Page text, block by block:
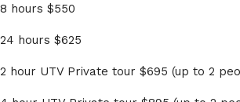
8 hours $550
24 hours $625
2 hour UTV Private tour $695 (up to 2